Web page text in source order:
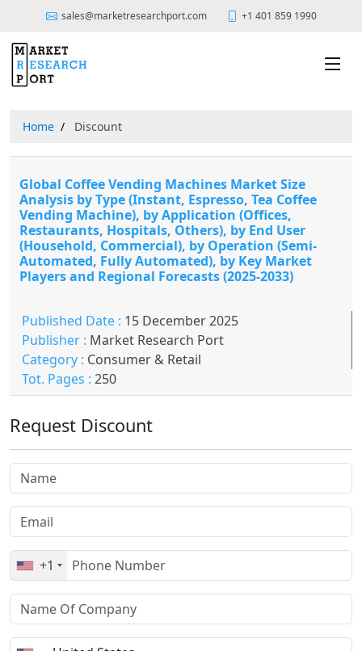
sales@marketresearchport.com +1 401 859 1990
Home Discount
Global Coffee Vending Machines Market Size
Analysis by Type (Instant, Espresso, Tea Coffee
Vending Machine), by Application (Offices,
Restaurants, Hospitals, Others), by End User
(Household, Commercial), by Operation (Semi-
Automated, Fully Automated), by Key Market
Players and Regional Forecasts (2025-2033)
Published Date : 15 December 2025
Publisher : Market Research Port
Category : Consumer & Retail
Tot. Pages : 250
Request Discount
+1